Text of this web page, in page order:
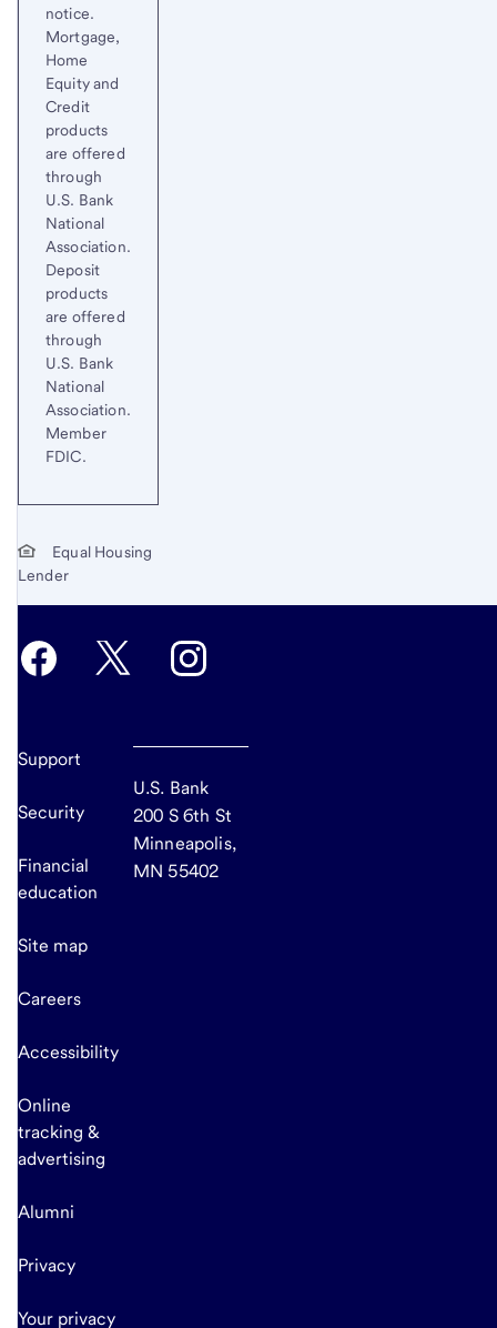
notice.
Mortgage,
Home
Equity and
Credit
products
are offered
through
U.S. Bank
National
Association.
Deposit
products
are offered
through
U.S. Bank
National
Association.
Member
FDIC.
Equal Housing
Lender
Support
Security
Financial
education
Site map
Careers
Accessibility
Online
tracking &
advertising
Alumni
Privacy
Your privacy
U.S. Bank
200 S 6th St
Minneapolis,
MN 55402